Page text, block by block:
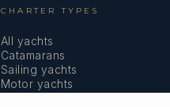
CHARTER TYPES
All yachts
Catamarans
Sailing yachts
Motor yachts